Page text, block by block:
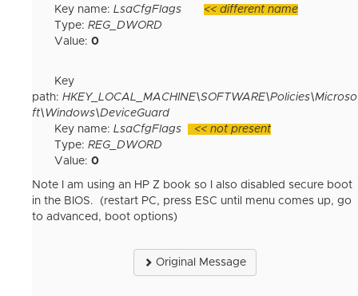
Key name: LsaCfgFlags << different name
Type: REG_DWORD
Value: 0
Key
path: HKEY_LOCAL_MACHINE\SOFTWARE\Policies\Microso
ft\Windows\DeviceGuard
Key name: LsaCfgFlags
<< not present
Type: REG_DWORD
Value: 0
Note I am using an HP Z book so I also disabled secure boot
in the BIOS. (restart PC, press ESC until menu comes up, go
to advanced, boot options)
Original Message